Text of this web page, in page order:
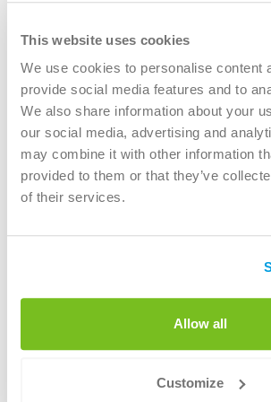
This website uses cookies
We use cookies to personalise content
provide social media features and to
We also share information about your
our social media, advertising and
may combine it with other information
provided to them or that they’ve
of their services.
Allow all
Customize
us
Call us
+31 (0)40 - 7514000
Registered office
Renewi Ltd
Level 3, 6 St Andrew Square
Edinburgh EH2 2BD
Registered in Scotland No. SC077438
Renewi plc is a member of the